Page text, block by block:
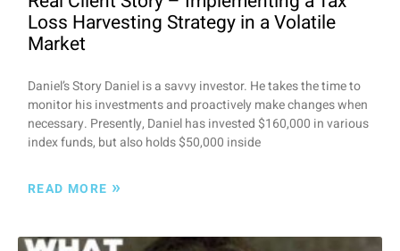
Loss Harvesting Strategy in a Volatile
Market
Daniel’s Story Daniel is a savvy investor. He takes the time to
monitor his investments and proactively make changes when
necessary. Presently, Daniel has invested $160,000 in various
index funds, but also holds $50,000 inside
READ MORE »